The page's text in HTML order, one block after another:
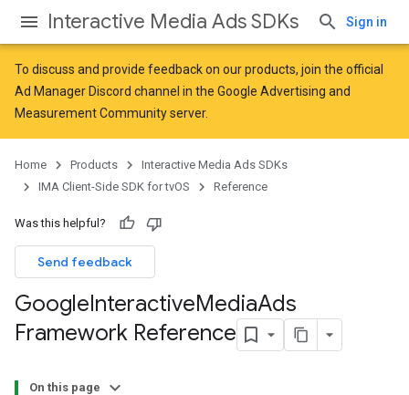
Interactive Media Ads SDKs Sign in
To discuss and provide feedback on our products, join the official
Ad Manager Discord channel in the Google Advertising and
Measurement Communityserver.
Home Products
Interactive Media Ads SDKs
IMA Client-Side SDK for tvOS
Reference
Was this helpful?
Send feedback
GoogleInteractiveMediaAds
Framework Reference
On this page